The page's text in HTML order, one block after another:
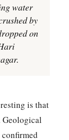
water
by
on
is that
Geological
confirmed